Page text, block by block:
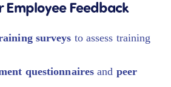
Employee Feedback
surveys to assess training
questionnaires and peer